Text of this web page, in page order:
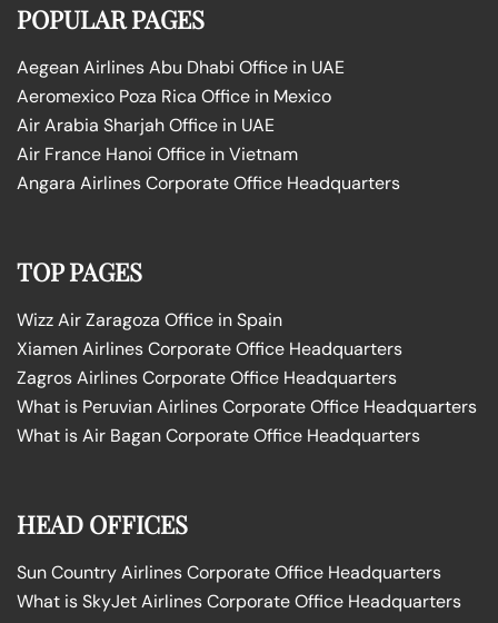
POPULAR PAGES
Aegean Airlines Abu Dhabi Office in UAE
Aeromexico Poza Rica Office in Mexico
Air Arabia Sharjah Office in UAE
Air France Hanoi Office in Vietnam
Angara Airlines Corporate Office Headquarters
TOP PAGES
Wizz Air Zaragoza Office in Spain
Xiamen Airlines Corporate Office Headquarters
Zagros Airlines Corporate Office Headquarters
What is Peruvian Airlines Corporate Office Headquarters
What is Air Bagan Corporate Office Headquarters
HEAD OFFICES
Sun Country Airlines Corporate Office Headquarters
What is SkyJet Airlines Corporate Office Headquarters